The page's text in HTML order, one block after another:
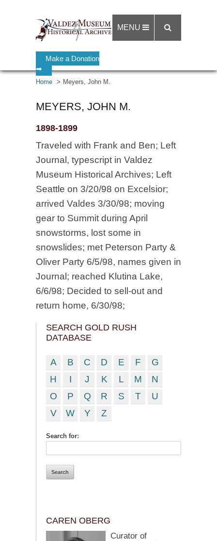
Make a Donation
➡
MENU
Home Meyers, John M.
MEYERS, JOHN M.
1898-1899
Traveled with Frank and Ben; Left
Journal, typescript in Valdez
Museum Historical Archives; Left
Seattle on 3/20/98 on Excelsior;
arrived Valdes 3/30/98; moving
gear to Summit during April
snowstorms, lost some in
snowslides; met Peterson Party &
Oliver Party 6/5/98, names given in
Journal; reached Klutina Lake,
6/6/98; Decided to sell-out and
return home, 6/30/98;
SEARCH GOLD RUSH
DATABASE
A B C D E F
G
H
I J K L M
N
O
P Q R S T
U
V
W Y Z
Search for:
CAREN OBERG
Curator of